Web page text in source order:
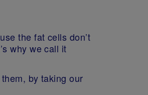
the fat cells don’t
why we call it
by taking our